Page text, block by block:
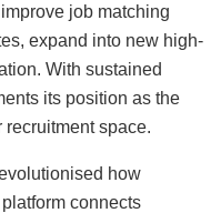
job matching
expand into new high-
With sustained
its position as the
space.
how
connects